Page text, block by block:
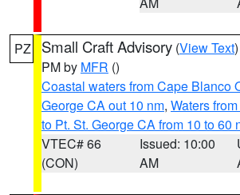
PZ Small Craft Advisory (View Text
PM by MFR ()
Coastal waters from Cape Blanco
George CA out 10 nm, Waters
to Pt. St. George CA from 10 to 60
VTEC# 66
(CON)
Issued: 10:00
AM